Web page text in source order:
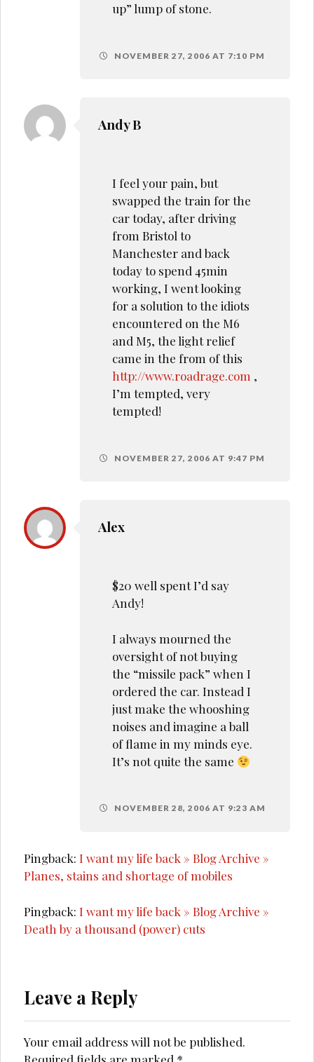
up” lump of stone.
NOVEMBER 27, 2006 AT 7:10 PM
Andy B
I feel your pain, but
swapped the train for the
car today, after driving
from Bristol to
Manchester and back
today to spend 45min
working, I went looking
for a solution to the idiots
encountered on the M6
and M5, the light relief
came in the from of this
http://www.roadrage.com ,
I’m tempted, very
tempted!
NOVEMBER 27, 2006 AT 9:47 PM
Alex
$20 well spent I’d say
Andy!
I always mourned the
oversight of not buying
the “missile pack” when I
ordered the car. Instead I
just make the whooshing
noises and imagine a ball
of flame in my minds eye.
It’s not quite the same
NOVEMBER 28, 2006 AT 9:23 AM
Pingback:I want my life back » Blog Archive »
Planes, stains and shortage of mobiles
Pingback:I want my life back » Blog Archive »
Death by a thousand (power) cuts
Leave a Reply
Your email address will not be published.